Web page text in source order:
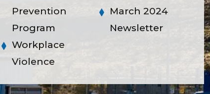
Prevention
Program
Workplace
Violence
March 2024
Newsletter